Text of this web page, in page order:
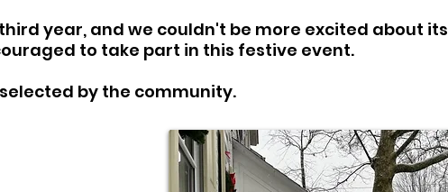
year, and we couldn't be more excited about its
to take part in this festive event.
by the community.